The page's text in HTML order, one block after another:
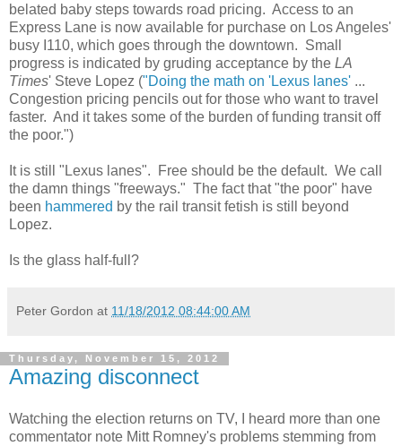
belated baby steps towards road pricing. Access to an
Express Lane is now available for purchase on Los Angeles'
busy I110, which goes through the downtown. Small
progress is indicated by gruding acceptance by the LA
Times' Steve Lopez ("Doing the math on 'Lexus lanes' ...
Congestion pricing pencils out for those who want to travel
faster. And it takes some of the burden of funding transit off
the poor.")
It is still "Lexus lanes". Free should be the default. We call
the damn things "freeways." The fact that "the poor" have
been hammered by the rail transit fetish is still beyond
Lopez.
Is the glass half-full?
Peter Gordon at 11/18/2012 08:44:00 AM
Thursday, November 15, 2012
Amazing disconnect
Watching the election returns on TV, I heard more than one
commentator note Mitt Romney's problems stemming from